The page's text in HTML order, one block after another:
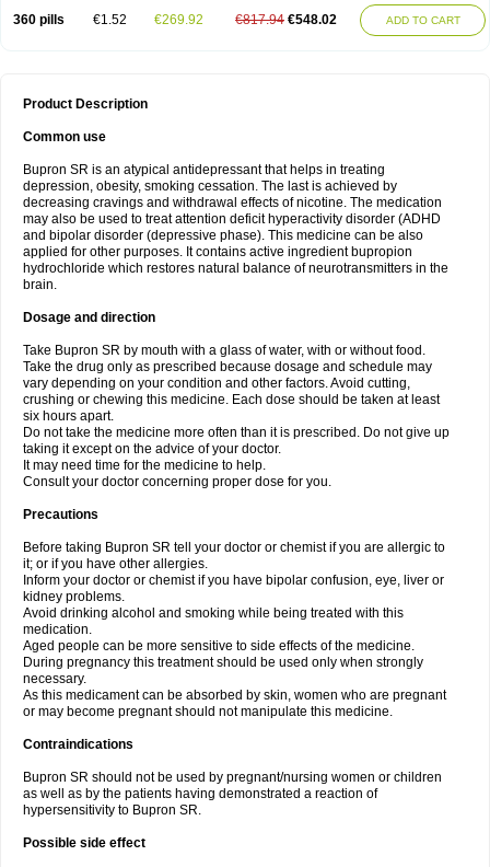
360 pills €1.52 €269.92 €817.94 €548.02 ADD TO CART
Product Description
Common use
Bupron SR is an atypical antidepressant that helps in treating
depression, obesity, smoking cessation. The last is achieved by
decreasing cravings and withdrawal effects of nicotine. The medication
may also be used to treat attention deficit hyperactivity disorder (ADHD
and bipolar disorder (depressive phase). This medicine can be also
applied for other purposes. It contains active ingredient bupropion
hydrochloride which restores natural balance of neurotransmitters in the
brain.
Dosage and direction
Take Bupron SR by mouth with a glass of water, with or without food.
Take the drug only as prescribed because dosage and schedule may
vary depending on your condition and other factors. Avoid cutting,
crushing or chewing this medicine. Each dose should be taken at least
six hours apart.
Do not take the medicine more often than it is prescribed. Do not give up
taking it except on the advice of your doctor.
It may need time for the medicine to help.
Consult your doctor concerning proper dose for you.
Precautions
Before taking Bupron SR tell your doctor or chemist if you are allergic to
it; or if you have other allergies.
Inform your doctor or chemist if you have bipolar confusion, eye, liver or
kidney problems.
Avoid drinking alcohol and smoking while being treated with this
medication.
Aged people can be more sensitive to side effects of the medicine.
During pregnancy this treatment should be used only when strongly
necessary.
As this medicament can be absorbed by skin, women who are pregnant
or may become pregnant should not manipulate this medicine.
Contraindications
Bupron SR should not be used by pregnant/nursing women or children
as well as by the patients having demonstrated a reaction of
hypersensitivity to Bupron SR.
Possible side effect